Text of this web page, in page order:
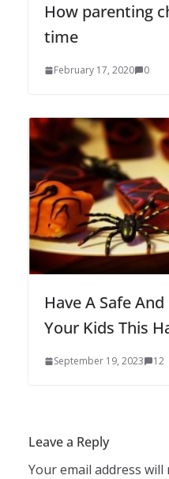
How parenting
time
February 17, 2020 0
Have A Safe
Your Kids This
September 19, 2023 12
Leave a Reply
Your email address